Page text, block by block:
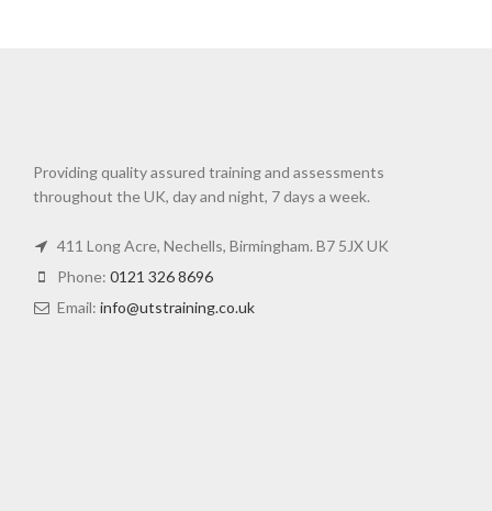
Providing quality assured training and assessments
throughout the UK, day and night, 7 days a week.
411 Long Acre, Nechells, Birmingham. B7 5JX UK
Phone: 0121 326 8696
Email: info@utstraining.co.uk